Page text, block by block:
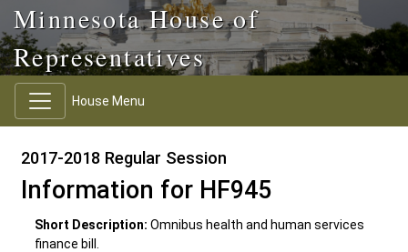
Minnesota House of
Representatives
House Menu
2017-2018 Regular Session
Information for HF945
Short Description: Omnibus health and human services
finance bill.